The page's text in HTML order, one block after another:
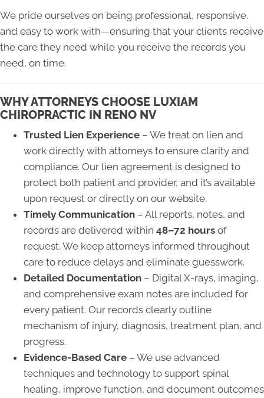
We pride ourselves on being professional, responsive,
and easy to work with—ensuring that your clients receive
the care they need while you receive the records you
need, on time.
WHY ATTORNEYS CHOOSE LUXIAM
CHIROPRACTIC IN RENO NV
Trusted Lien Experience – We treat on lien and
work directly with attorneys to ensure clarity and
compliance. Our lien agreement is designed to
protect both patient and provider, and it’s available
upon request or directly on our website.
Timely Communication – All reports, notes, and
records are delivered within 48–72 hours of
request. We keep attorneys informed throughout
care to reduce delays and eliminate guesswork.
Detailed Documentation – Digital X-rays, imaging,
and comprehensive exam notes are included for
every patient. Our records clearly outline
mechanism of injury, diagnosis, treatment plan, and
progress.
Evidence-Based Care – We use advanced
techniques and technology to support spinal
healing, improve function, and document outcomes